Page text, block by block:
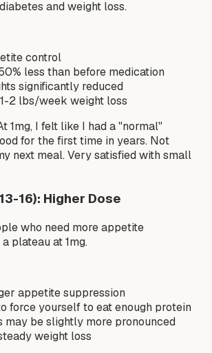
and weight loss.
control
less than before medication
significantly reduced
2 lbs/week weight loss
1mg, I felt like I had a "normal"
for the first time in years. Not
next meal. Very satisfied with small
16): Higher Dose
who need more appetite
plateau at 1mg.
appetite suppression
force yourself to eat enough protein
may be slightly more pronounced
weight loss